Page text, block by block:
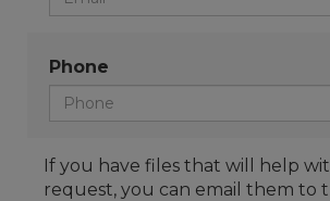
Phone
If you have files that will help
request, you can email them to